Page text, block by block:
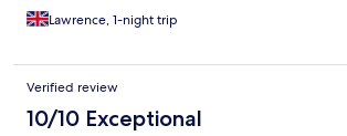
Lawrence, 1-night trip
Verified review
10/10 Exceptional